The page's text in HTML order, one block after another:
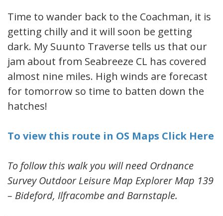
Time to wander back to the Coachman, it is
getting chilly and it will soon be getting
dark. My Suunto Traverse tells us that our
jam about from Seabreeze CL has covered
almost nine miles. High winds are forecast
for tomorrow so time to batten down the
hatches!
To view this route in OS Maps Click Here
To follow this walk you will need Ordnance
Survey Outdoor Leisure Map Explorer Map 139
– Bideford, Ilfracombe and Barnstaple.